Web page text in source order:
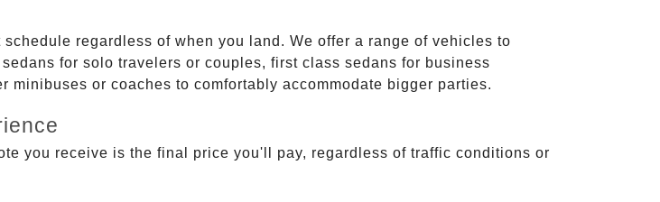
regardless of when you land. We offer a range of vehicles to
for solo travelers or couples, first class sedans for business
or coaches to comfortably accommodate bigger parties.
you receive is the final price you'll pay, regardless of traffic conditions or